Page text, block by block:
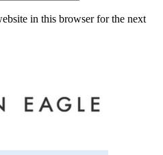
in this browser for the next